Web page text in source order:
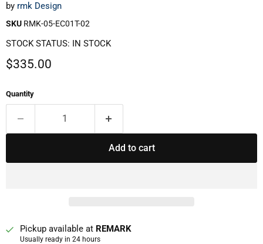
by rmk Design
SKU RMK-05-EC01T-02
STOCK STATUS: IN STOCK
Current price
$335.00
Quantity
Add to cart
Pickup available at REMARK
Usually ready in 24 hours